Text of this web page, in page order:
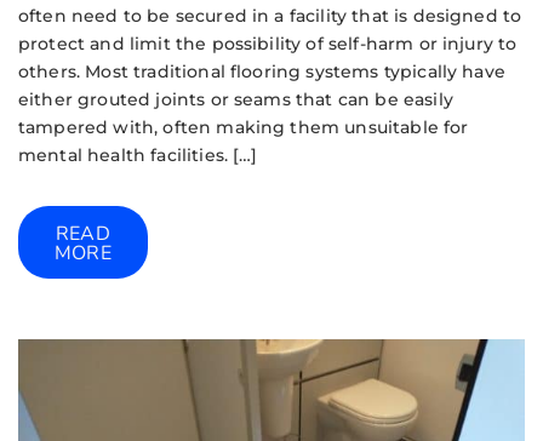
often need to be secured in a facility that is designed to
protect and limit the possibility of self-harm or injury to
others. Most traditional flooring systems typically have
either grouted joints or seams that can be easily
tampered with, often making them unsuitable for
mental health facilities. […]
READ
MORE